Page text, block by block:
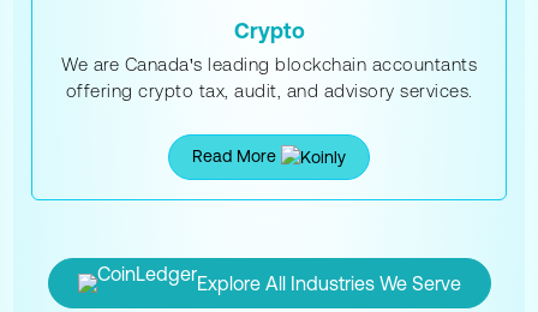
Crypto
We are Canada's leading blockchain accountants
offering crypto tax, audit, and advisory services.
Read More
Explore All Industries We Serve